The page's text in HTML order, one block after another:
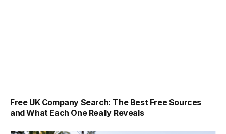
Free UK Company Search: The Best Free Sources
and What Each One Really Reveals